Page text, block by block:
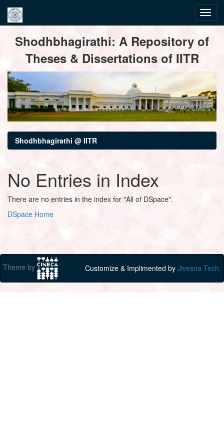
navigationShodhbhagirathi: A Repository of
Theses & Dissertations of IITR
Shodhbhagirathi @ IITR
No Entries in Index
There are no entries in the index for "All of DSpace".
DSpace Home
Theme by Customize & Implimented by Jivesna Tech.